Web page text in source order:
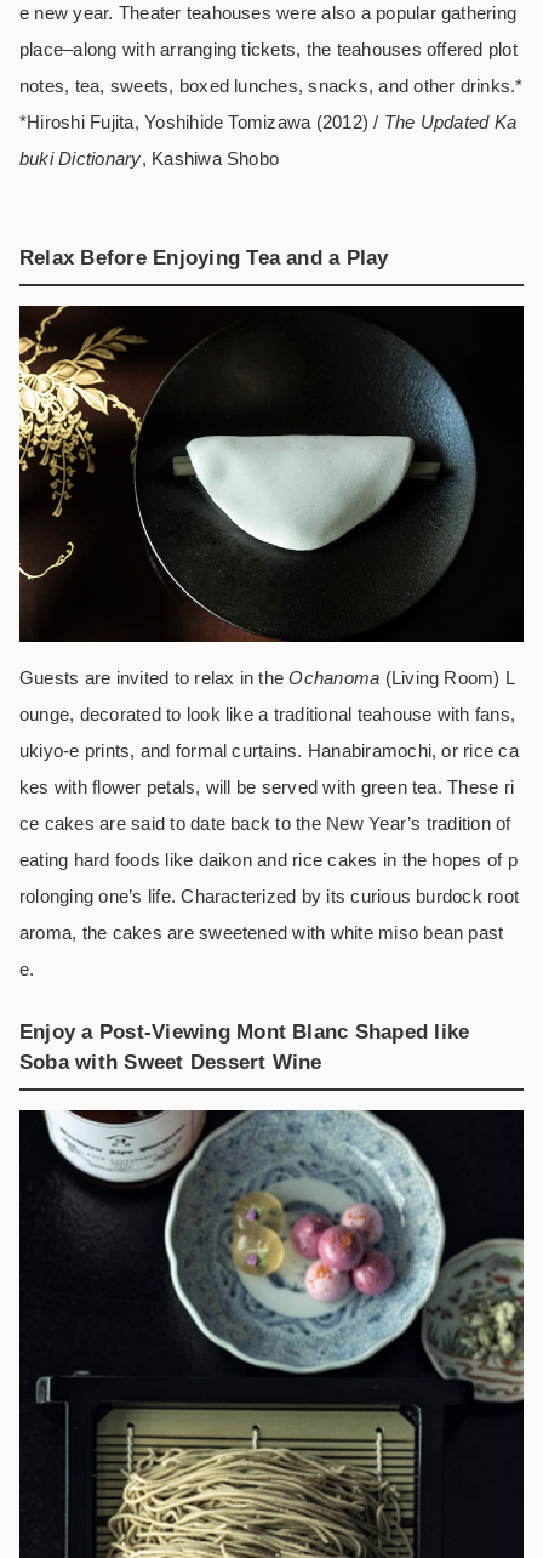
e new year. Theater teahouses were also a popular gathering
place–along with arranging tickets, the teahouses offered plot
notes, tea, sweets, boxed lunches, snacks, and other drinks.*
*Hiroshi Fujita, Yoshihide Tomizawa (2012) / The Updated Ka
buki Dictionary, Kashiwa Shobo
Relax Before Enjoying Tea and a Play
Guests are invited to relax in theOchanoma (Living Room) L
ounge, decorated to look like a traditional teahouse with fans,
ukiyo-e prints, and formal curtains. Hanabiramochi, or rice ca
kes with flower petals, will be served with green tea. These ri
ce cakes are said to date back to the New Year’s tradition of
eating hard foods like daikon and rice cakes in the hopes of p
rolonging one’s life. Characterized by its curious burdock root
aroma, the cakes are sweetened with white miso bean past
e.
Enjoy a Post-Viewing Mont Blanc Shaped like
Soba with Sweet Dessert Wine